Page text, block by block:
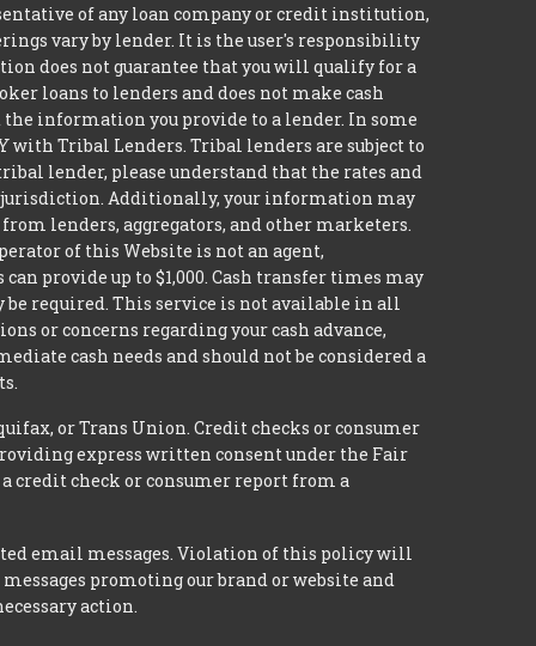
of any loan company or credit institution,
vary by lender. It is the user's responsibility
does not guarantee that you will qualify for a
loans to lenders and does not make cash
information you provide to a lender. In some
with Tribal Lenders. Tribal lenders are subject to
lender, please understand that the rates and
jurisdiction. Additionally, your information may
lenders, aggregators, and other marketers.
of this Website is not an agent,
provide up to $1,000. Cash transfer times may
required. This service is not available in all
or concerns regarding your cash advance,
cash needs and should not be considered a
or Trans Union. Credit checks or consumer
express written consent under the Fair
credit check or consumer report from a
email messages. Violation of this policy will
promoting our brand or website and
action.